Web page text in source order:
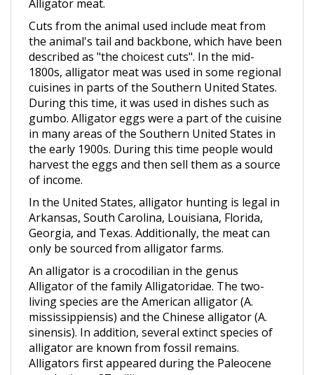
Cuts from the animal used include meat from
the animal's tail and backbone, which have been
described as "the choicest cuts". In the mid-
1800s, alligator meat was used in some regional
cuisines in parts of the Southern United States.
During this time, it was used in dishes such as
gumbo. Alligator eggs were a part of the cuisine
in many areas of the Southern United States in
the early 1900s. During this time people would
harvest the eggs and then sell them as a source
of income.
In the United States, alligator hunting is legal in
Arkansas, South Carolina, Louisiana, Florida,
Georgia, and Texas. Additionally, the meat can
only be sourced from alligator farms.
An alligator is a crocodilian in the genus
Alligator of the family Alligatoridae. The two-
living species are the American alligator (A.
mississippiensis) and the Chinese alligator (A.
sinensis). In addition, several extinct species of
alligator are known from fossil remains.
Alligators first appeared during the Paleocene
epoch about 37 million years ago.